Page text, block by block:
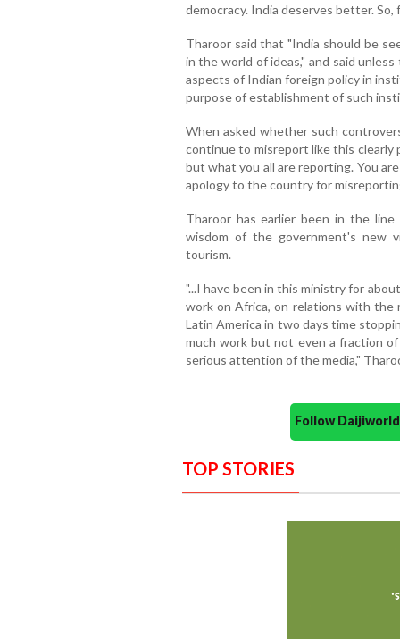
democracy. India deserves better. So,
Tharoor said that "India should be
in the world of ideas," and said
aspects of Indian foreign policy in
purpose of establishment of such
When asked whether such
continue to misreport like this clearly
but what you all are reporting. You
apology to the country for
Tharoor has earlier been in the
wisdom of the government's new
tourism.
"...I have been in this ministry for
work on Africa, on relations with the
Latin America in two days time
much work but not even a fraction
serious attention of the media,"
Follow
TOP STORIES